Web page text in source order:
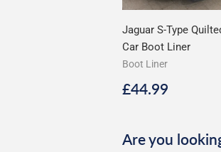
Jaguar S-Type
Car Boot Liner
Boot Liner
Regular
£44.99
Are you